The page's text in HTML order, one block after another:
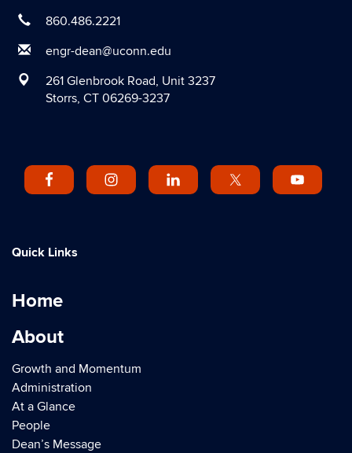
860.486.2221
engr-dean@uconn.edu
261 Glenbrook Road, Unit 3237
Storrs, CT 06269-3237
Quick Links
Home
About
Growth and Momentum
Administration
At a Glance
People
Dean’s Message